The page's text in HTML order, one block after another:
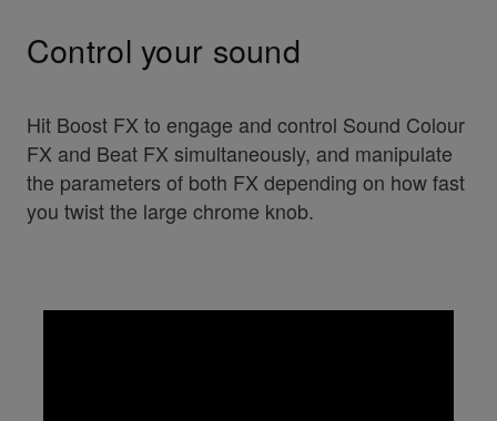
Control your sound
Hit Boost FX to engage and control Sound Colour
FX and Beat FX simultaneously, and manipulate
the parameters of both FX depending on how fast
you twist the large chrome knob.